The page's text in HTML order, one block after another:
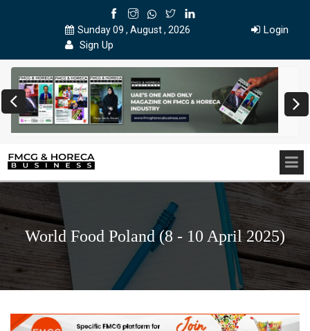
Sunday 09 , August , 2026
Login
Sign Up
World Food Poland (8 - 10 April 2025)